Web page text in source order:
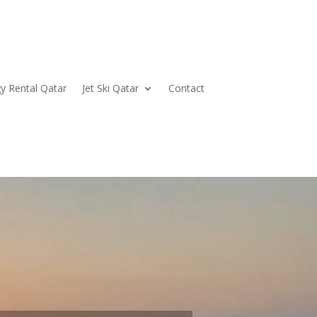
Rental Qatar Jet Ski Qatar Contact